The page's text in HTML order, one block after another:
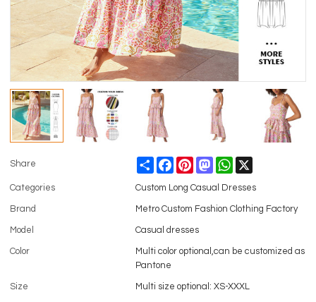
Share ShareFacebookPinterestMastodonWhatsApp
Categories Custom Long Casual Dresses
Brand Metro Custom Fashion Clothing Factory
Model Casual dresses
Color
Multi color optional,can be customized as
Pantone
Size Multi size optional: XS-XXXL